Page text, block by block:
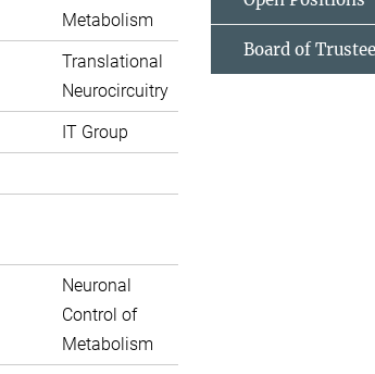
Metabolism
Translational
Neurocircuitry
IT Group
Neuronal
Control of
Metabolism
Board of